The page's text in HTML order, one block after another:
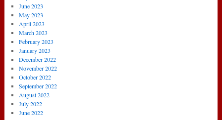
June 2023
May 2023
April 2023
March 2023
February 2023
January 2023
December 2022
November 2022
October 2022
September 2022
August 2022
July 2022
June 2022